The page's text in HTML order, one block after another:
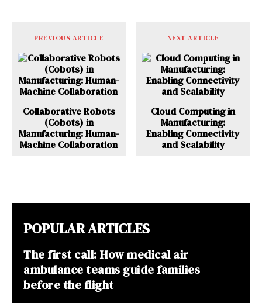
PREVIOUS ARTICLE
Collaborative Robots
(Cobots) in
Manufacturing: Human-
Machine Collaboration
NEXT ARTICLE
Cloud Computing in
Manufacturing:
Enabling Connectivity
and Scalability
POPULAR ARTICLES
The first call: How medical air
ambulance teams guide families
before the flight